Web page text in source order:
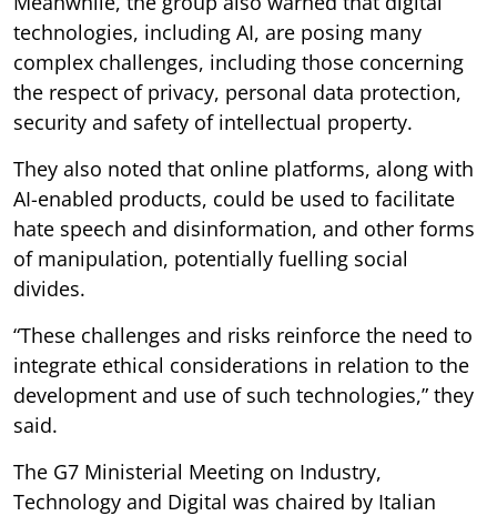
technologies, including AI, are posing many
complex challenges, including those concerning
the respect of privacy, personal data protection,
security and safety of intellectual property.
They also noted that online platforms, along with
AI-enabled products, could be used to facilitate
hate speech and disinformation, and other forms
of manipulation, potentially fuelling social
divides.
“These challenges and risks reinforce the need to
integrate ethical considerations in relation to the
development and use of such technologies,” they
said.
The G7 Ministerial Meeting on Industry,
Technology and Digital was chaired by Italian